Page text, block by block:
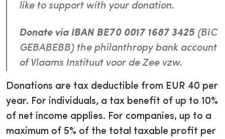
like to support with your donation.
Donate via IBAN BE70 0017 1687 3425 (BIC
GEBABEBB) the philanthropy bank account
of Vlaams Instituut voor de Zee vzw.
Donations are tax deductible from EUR 40 per
year. For individuals, a tax benefit of up to 10%
of net income applies. For companies, up to a
maximum of 5% of the total taxable profit per